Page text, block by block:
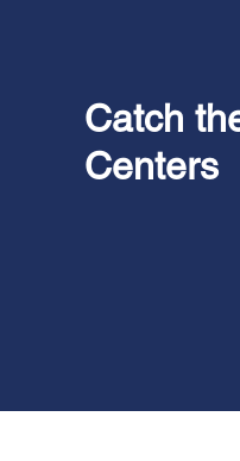
Catch
Centers